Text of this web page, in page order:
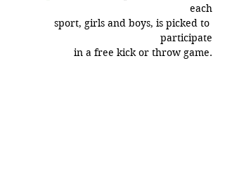
each
participate
in a free kick or throw game.